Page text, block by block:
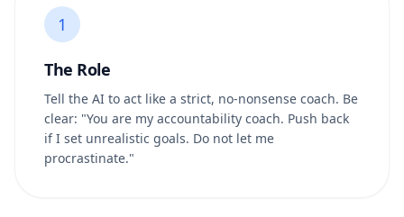
1
The Role
Tell the AI to act like a strict, no-nonsense coach. Be
clear: "You are my accountability coach. Push back
if I set unrealistic goals. Do not let me
procrastinate."